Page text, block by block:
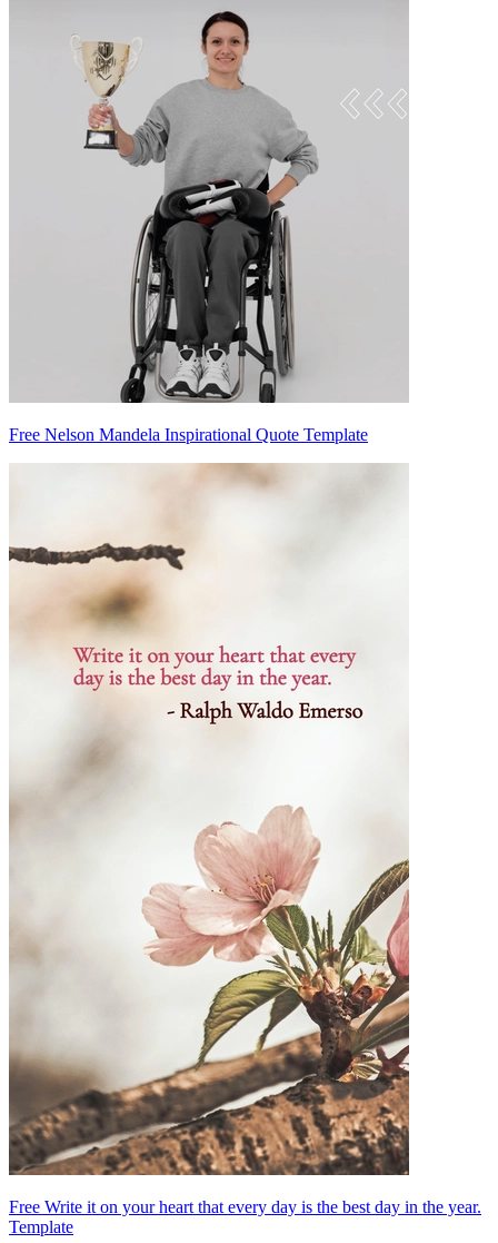
Free Nelson Mandela Inspirational Quote Template
Free Write it on your heart that every day is the best day in the year.
Template